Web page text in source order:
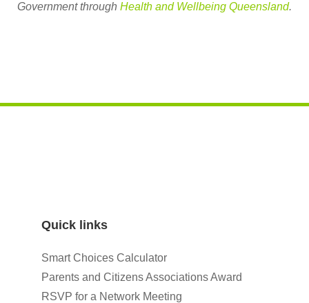
Government through Health and Wellbeing Queensland.
Quick links
Smart Choices Calculator
Parents and Citizens Associations Award
RSVP for a Network Meeting